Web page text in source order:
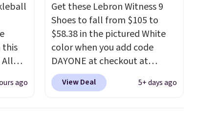
this
All
ago
Get these Lebron Witness 9
Shoes to fall from $105 to
$58.38 in the pictured White
color when you add code
DAYONE at checkout at
Nike.com. We've never seen
the Witness 9 shoes for less.
View Deal 5+ days ago